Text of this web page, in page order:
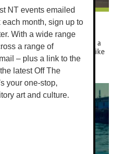
HOLY DAYS
odd nuns on a mission, a
money). This is a road trip like
NT events emailed
month, sign up to
With a wide range
a range of
– plus a link to the
latest Off The
your one-stop,
art and culture.